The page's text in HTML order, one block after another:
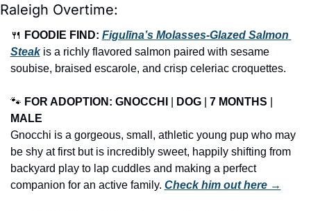
Raleigh Overtime:
🍴 FOODIE FIND: Figulīna’s Molasses-Glazed Salmon
Steak is a richly flavored salmon paired with sesame
soubise, braised escarole, and crisp celeriac croquettes.
🐾 FOR ADOPTION: GNOCCHI DOG | 7 MONTHS
MALE
Gnocchi is a gorgeous, small, athletic young pup who may
be shy at first but is incredibly sweet, happily shifting from
backyard play to lap cuddles and making a perfect
companion for an active family. Check him out here →